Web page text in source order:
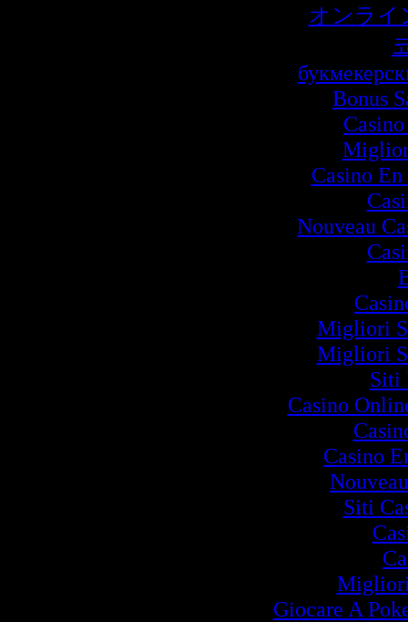
オンライ
Bonus
Casino
Nouveau
Migliori
Migliori
Siti
Casino
Casino
Siti
Migliori
Giocare A